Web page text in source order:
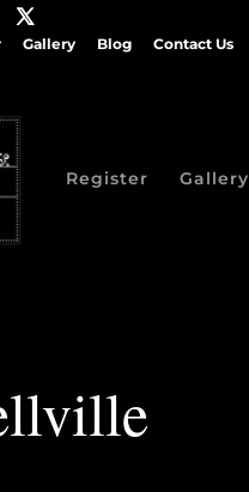
Gallery Blog Contact Us
Register Gallery